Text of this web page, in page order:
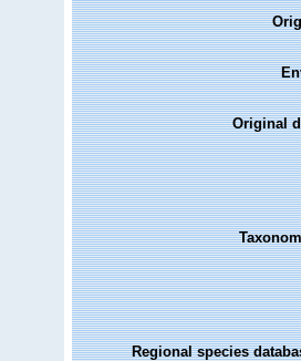
Original
Regional species